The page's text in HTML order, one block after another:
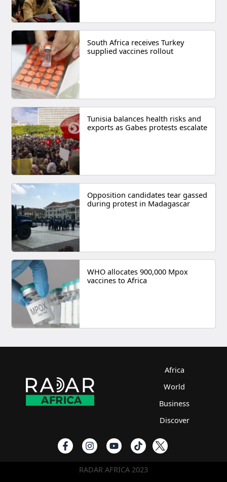
South Africa receives Turkey
supplied vaccines rollout
Tunisia balances health risks and
exports as Gabes protests escalate
Opposition candidates tear gassed
during protest in Madagascar
WHO allocates 900,000 Mpox
vaccines to Africa
Africa
World
Business
Discover
RADAR AFRICA 2023